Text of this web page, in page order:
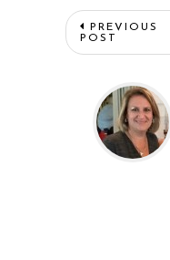
PREVIOUS
POST